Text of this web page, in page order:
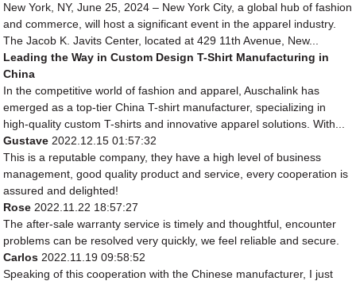
New York, NY, June 25, 2024 – New York City, a global hub of fashion
and commerce, will host a significant event in the apparel industry.
The Jacob K. Javits Center, located at 429 11th Avenue, New...
Leading the Way in Custom Design T-Shirt Manufacturing in
China
In the competitive world of fashion and apparel, Auschalink has
emerged as a top-tier China T-shirt manufacturer, specializing in
high-quality custom T-shirts and innovative apparel solutions. With...
Gustave 2022.12.15 01:57:32
This is a reputable company, they have a high level of business
management, good quality product and service, every cooperation is
assured and delighted!
Rose 2022.11.22 18:57:27
The after-sale warranty service is timely and thoughtful, encounter
problems can be resolved very quickly, we feel reliable and secure.
Carlos 2022.11.19 09:58:52
Speaking of this cooperation with the Chinese manufacturer, I just